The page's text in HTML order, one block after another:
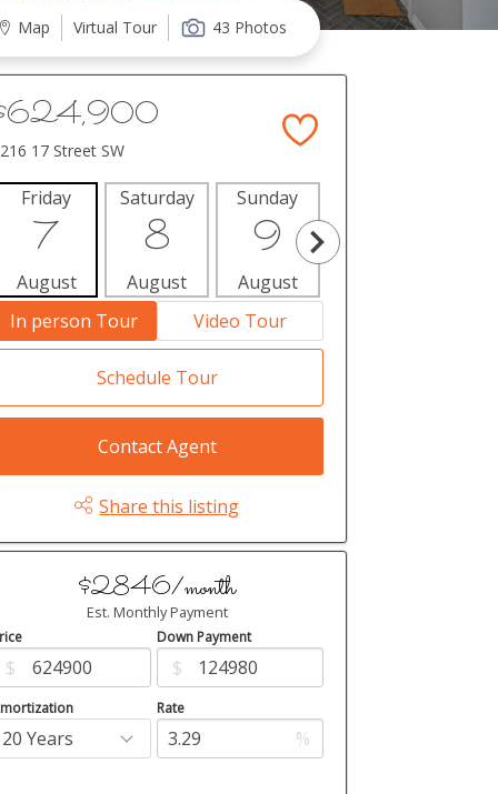
Map Virtual Tour 43 Photos
17 Street SW
Friday
7
August
Saturday
8
August
Sunday
9
August
In person Tour
Video Tour
Schedule Tour
Contact Agent
Share this listing
$2846/month
Est. Monthly Payment
$
Down Payment
$
Rate
%